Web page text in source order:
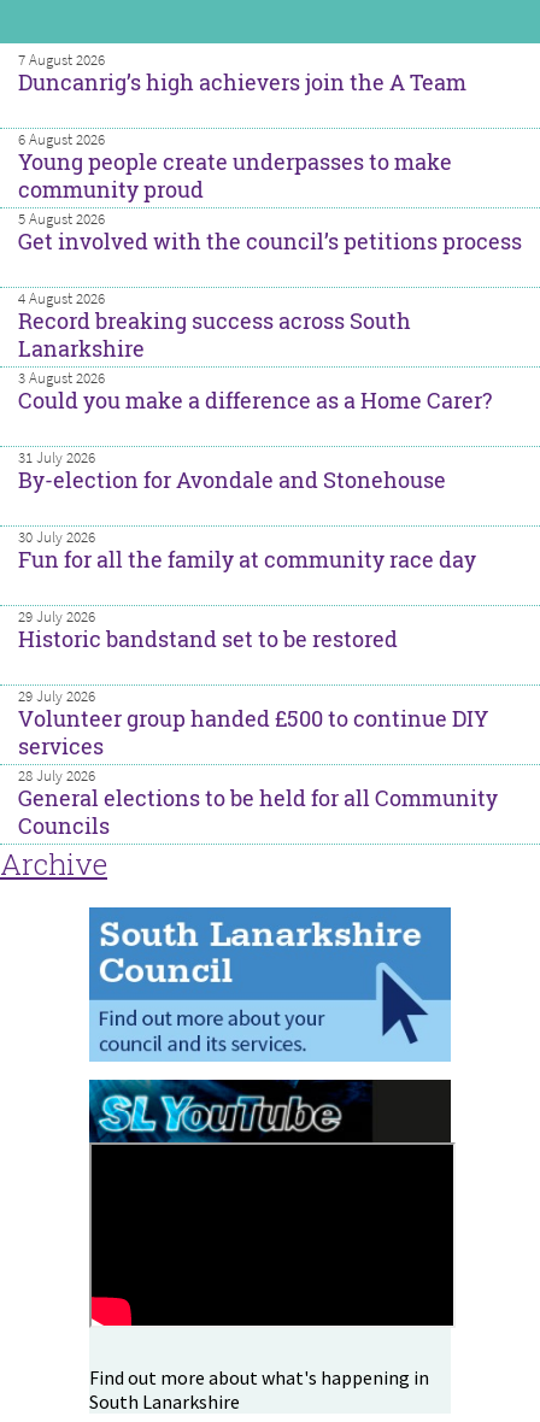
7 August 2026
Duncanrig’s high achievers join the A Team
6 August 2026
Young people create underpasses to make
community proud
5 August 2026
Get involved with the council’s petitions process
4 August 2026
Record breaking success across South
Lanarkshire
3 August 2026
Could you make a difference as a Home Carer?
31 July 2026
By-election for Avondale and Stonehouse
30 July 2026
Fun for all the family at community race day
29 July 2026
Historic bandstand set to be restored
29 July 2026
Volunteer group handed £500 to continue DIY
services
28 July 2026
General elections to be held for all Community
Councils
Archive
Find out more about what's happening in
South Lanarkshire